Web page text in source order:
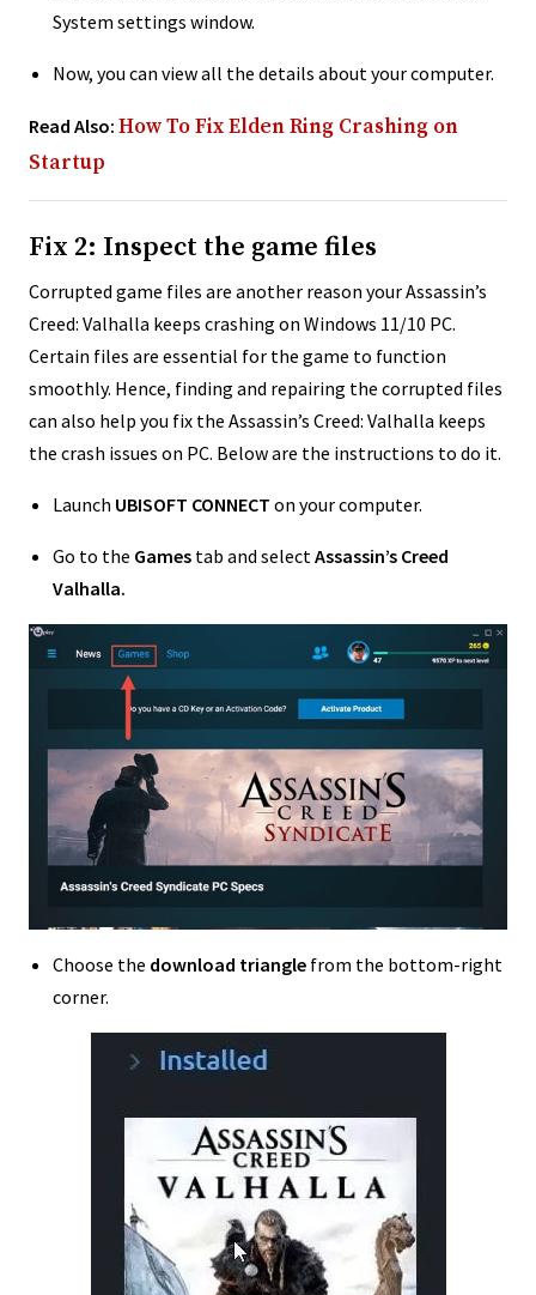
System settings window.
Now, you can view all the details about your computer.
Read Also: How To Fix Elden Ring Crashing on
Startup
Fix 2: Inspect the game files
Corrupted game files are another reason your Assassin’s
Creed: Valhalla keeps crashing on Windows 11/10 PC.
Certain files are essential for the game to function
smoothly. Hence, finding and repairing the corrupted files
can also help you fix the Assassin’s Creed: Valhalla keeps
the crash issues on PC. Below are the instructions to do it.
Launch UBISOFT CONNECT on your computer.
Go to the Games tab and select Assassin’s Creed
Valhalla.
Choose the download triangle from the bottom-right
corner.